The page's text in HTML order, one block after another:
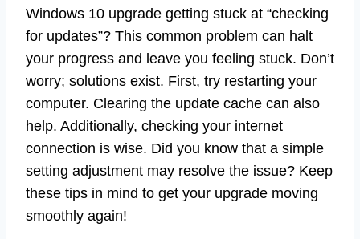
Windows 10 upgrade getting stuck at “checking
for updates”? This common problem can halt
your progress and leave you feeling stuck. Don’t
worry; solutions exist. First, try restarting your
computer. Clearing the update cache can also
help. Additionally, checking your internet
connection is wise. Did you know that a simple
setting adjustment may resolve the issue? Keep
these tips in mind to get your upgrade moving
smoothly again!